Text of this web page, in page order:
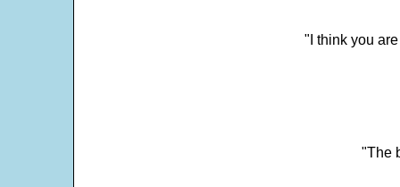
"I think you
"The